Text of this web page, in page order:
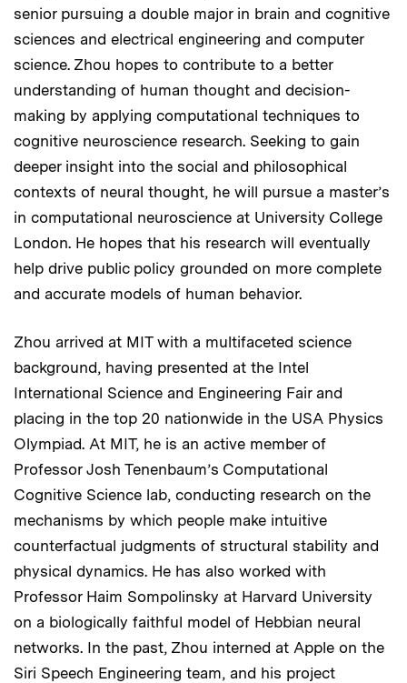
senior pursuing a double major in brain and cognitive
sciences and electrical engineering and computer
science. Zhou hopes to contribute to a better
understanding of human thought and decision-
making by applying computational techniques to
cognitive neuroscience research. Seeking to gain
deeper insight into the social and philosophical
contexts of neural thought, he will pursue a master’s
in computational neuroscience at University College
London. He hopes that his research will eventually
help drive public policy grounded on more complete
and accurate models of human behavior.
Zhou arrived at MIT with a multifaceted science
background, having presented at the Intel
International Science and Engineering Fair and
placing in the top 20 nationwide in the USA Physics
Olympiad. At MIT, he is an active member of
Professor Josh Tenenbaum’s Computational
Cognitive Science lab, conducting research on the
mechanisms by which people make intuitive
counterfactual judgments of structural stability and
physical dynamics. He has also worked with
Professor Haim Sompolinsky at Harvard University
on a biologically faithful model of Hebbian neural
networks. In the past, Zhou interned at Apple on the
Siri Speech Engineering team, and his project